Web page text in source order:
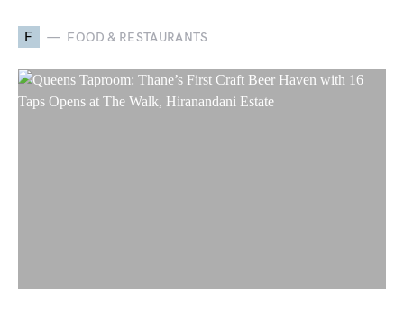
F FOOD & RESTAURANTS